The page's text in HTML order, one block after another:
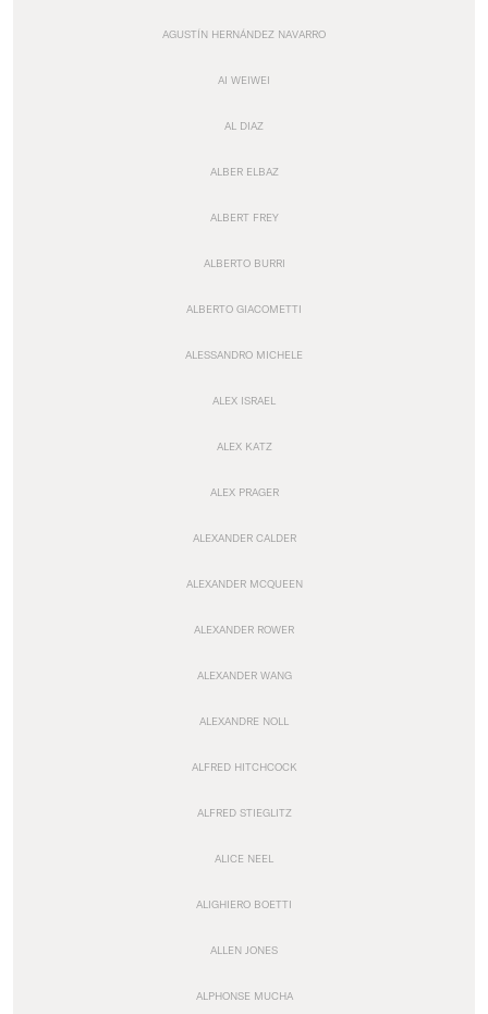
AGUSTÍN HERNÁNDEZ NAVARRO
AI WEIWEI
AL DIAZ
ALBER ELBAZ
ALBERT FREY
ALBERTO BURRI
ALBERTO GIACOMETTI
ALESSANDRO MICHELE
ALEX ISRAEL
ALEX KATZ
ALEX PRAGER
ALEXANDER CALDER
ALEXANDER MCQUEEN
ALEXANDER ROWER
ALEXANDER WANG
ALEXANDRE NOLL
ALFRED HITCHCOCK
ALFRED STIEGLITZ
ALICE NEEL
ALIGHIERO BOETTI
ALLEN JONES
ALPHONSE MUCHA